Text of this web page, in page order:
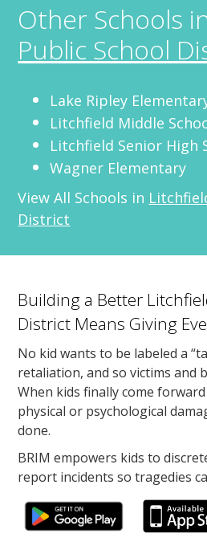
Other Schools
Public School
Lake Ripley
Litchfield Middle
Litchfield Senior High
Wagner Elementary
View All Schools in
District
Building a Better
District Means Giving
No kid wants to be labeled a
retaliation, and so victims and
When kids finally come
physical or psychological
done.
BRIM empowers kids to
report incidents so tragedies